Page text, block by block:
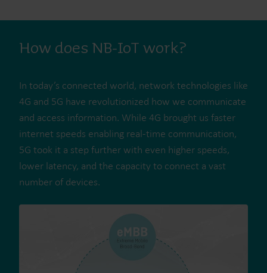
How does NB-IoT work?
In today’s connected world, network technologies like
4G and 5G have revolutionized how we communicate
and access information. While 4G brought us faster
internet speeds enabling real-time communication,
5G took it a step further with even higher speeds,
lower latency, and the capacity to connect a vast
number of devices.